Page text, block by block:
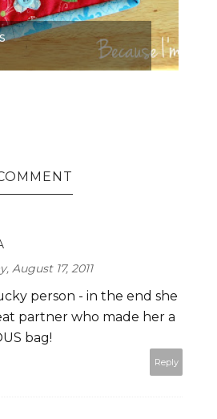
August 17, 2011
person - in the end she
partner who made her a
bag!
Reply